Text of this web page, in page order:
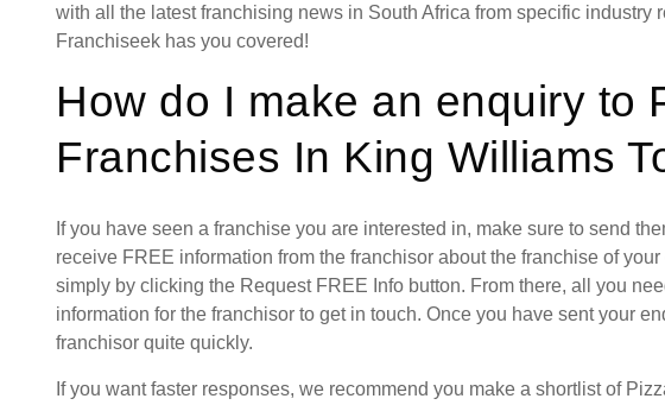
with all the latest franchising news in South Africa from specific industry
Franchiseek has you covered!
How do I make an enquiry to
Franchises In King Williams
If you have seen a franchise you are interested in, make sure to send
receive FREE information from the franchisor about the franchise of
simply by clicking the Request FREE Info button. From there, all you
information for the franchisor to get in touch. Once you have sent your
franchisor quite quickly.
If you want faster responses, we recommend you make a shortlist of